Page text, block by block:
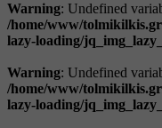
Warning: Undefined
/home/www/
lazy-loading/
Warning: Undefined
/home/www/
lazy-loading/